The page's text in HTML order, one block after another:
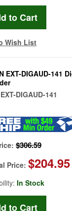
Wish List
EXT-DIGAUD-141
EXT-DIGAUD-141
$306.59
Price: $204.95
In Stock